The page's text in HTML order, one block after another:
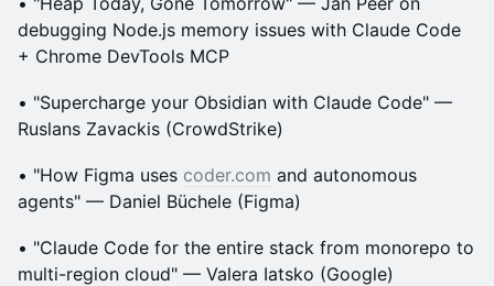
debugging Node.js memory issues with Claude Code
+ Chrome DevTools MCP
• "Supercharge your Obsidian with Claude Code" —
Ruslans Zavackis (CrowdStrike)
• "How Figma uses coder.com and autonomous
agents" — Daniel Büchele (Figma)
• "Claude Code for the entire stack from monorepo to
multi-region cloud" — Valera Iatsko (Google)